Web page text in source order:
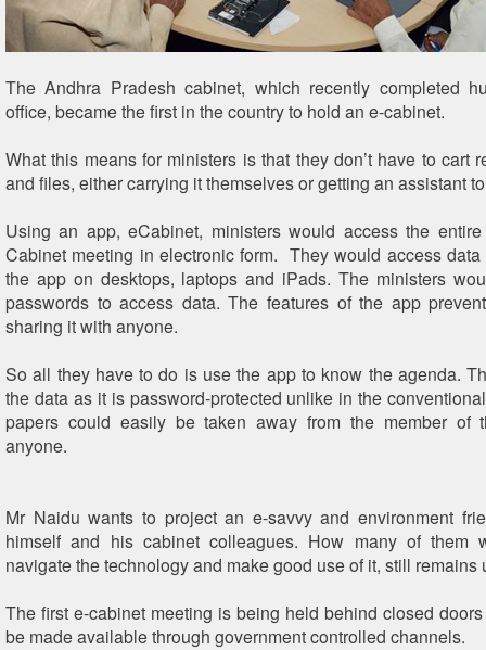
The Andhra Pradesh cabinet, which recently completed
office, became the first in the country to hold an e-cabinet.
What this means for ministers is that they don’t have to cart
and files, either carrying it themselves or getting an assistant
Using an app, eCabinet, ministers would access the
Cabinet meeting in electronic form. They would access
the app on desktops, laptops and iPads. The ministers
passwords to access data. The features of the app
sharing it with anyone.
So all they have to do is use the app to know the agenda.
the data as it is password-protected unlike in the
papers could easily be taken away from the member of
anyone.
Mr Naidu wants to project an e-savvy and environment
himself and his cabinet colleagues. How many of them
navigate the technology and make good use of it, still remains
The first e-cabinet meeting is being held behind closed
be made available through government controlled channels.